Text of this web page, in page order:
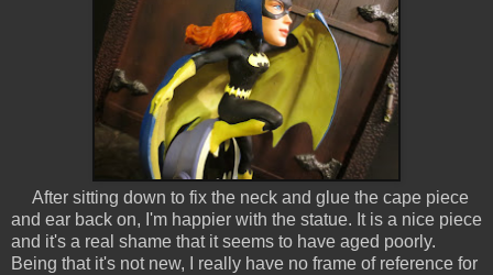
After sitting down to fix the neck and glue the cape piece
and ear back on, I'm happier with the statue. It is a nice piece
and it's a real shame that it seems to have aged poorly.
Being that it's not new, I really have no frame of reference for